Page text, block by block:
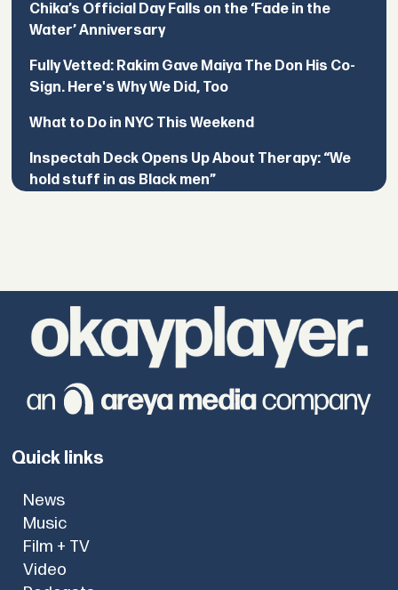
Chika’s Official Day Falls on the ‘Fade in the
Water’ Anniversary
Fully Vetted: Rakim Gave Maiya The Don His Co-
Sign. Here's Why We Did, Too
What to Do in NYC This Weekend
Inspectah Deck Opens Up About Therapy: “We
hold stuff in as Black men”
Quick links
News
Music
Film + TV
Video